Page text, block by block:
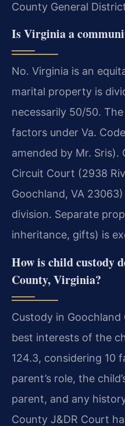
County General
Is Virginia a
No. Virginia is an
marital property is
necessarily 50/50.
factors under Va.
amended by Mr. Sris).
Circuit Court (2938
Goochland, VA
division. Separate
inheritance, gifts) is
How is child custody
County, Virginia?
Custody in
best interests of the
124.3, considering 10
parent’s role, the
parent, and any
County J&DR Court